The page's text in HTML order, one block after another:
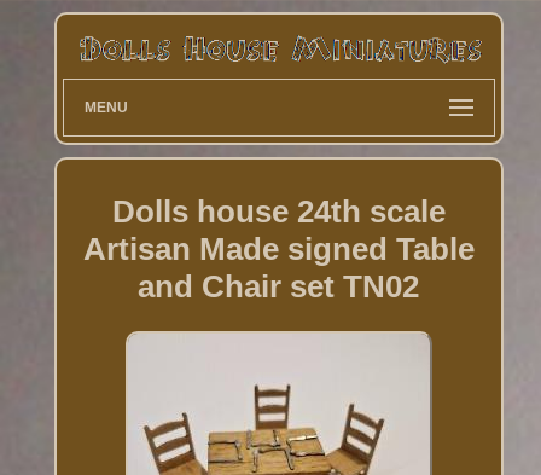
MENU
Dolls house 24th scale
Artisan Made signed Table
and Chair set TN02